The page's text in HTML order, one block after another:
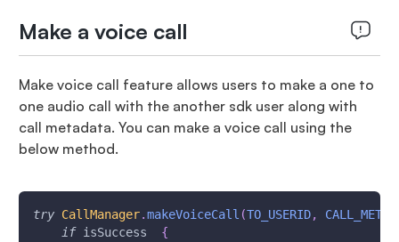
Make a voice call
Make voice call feature allows users to make a one to
one audio call with the another sdk user along with
call metadata. You can make a voice call using the
below method.
try CallManager.makeVoiceCall (TO_USERID,
if isSuccess {